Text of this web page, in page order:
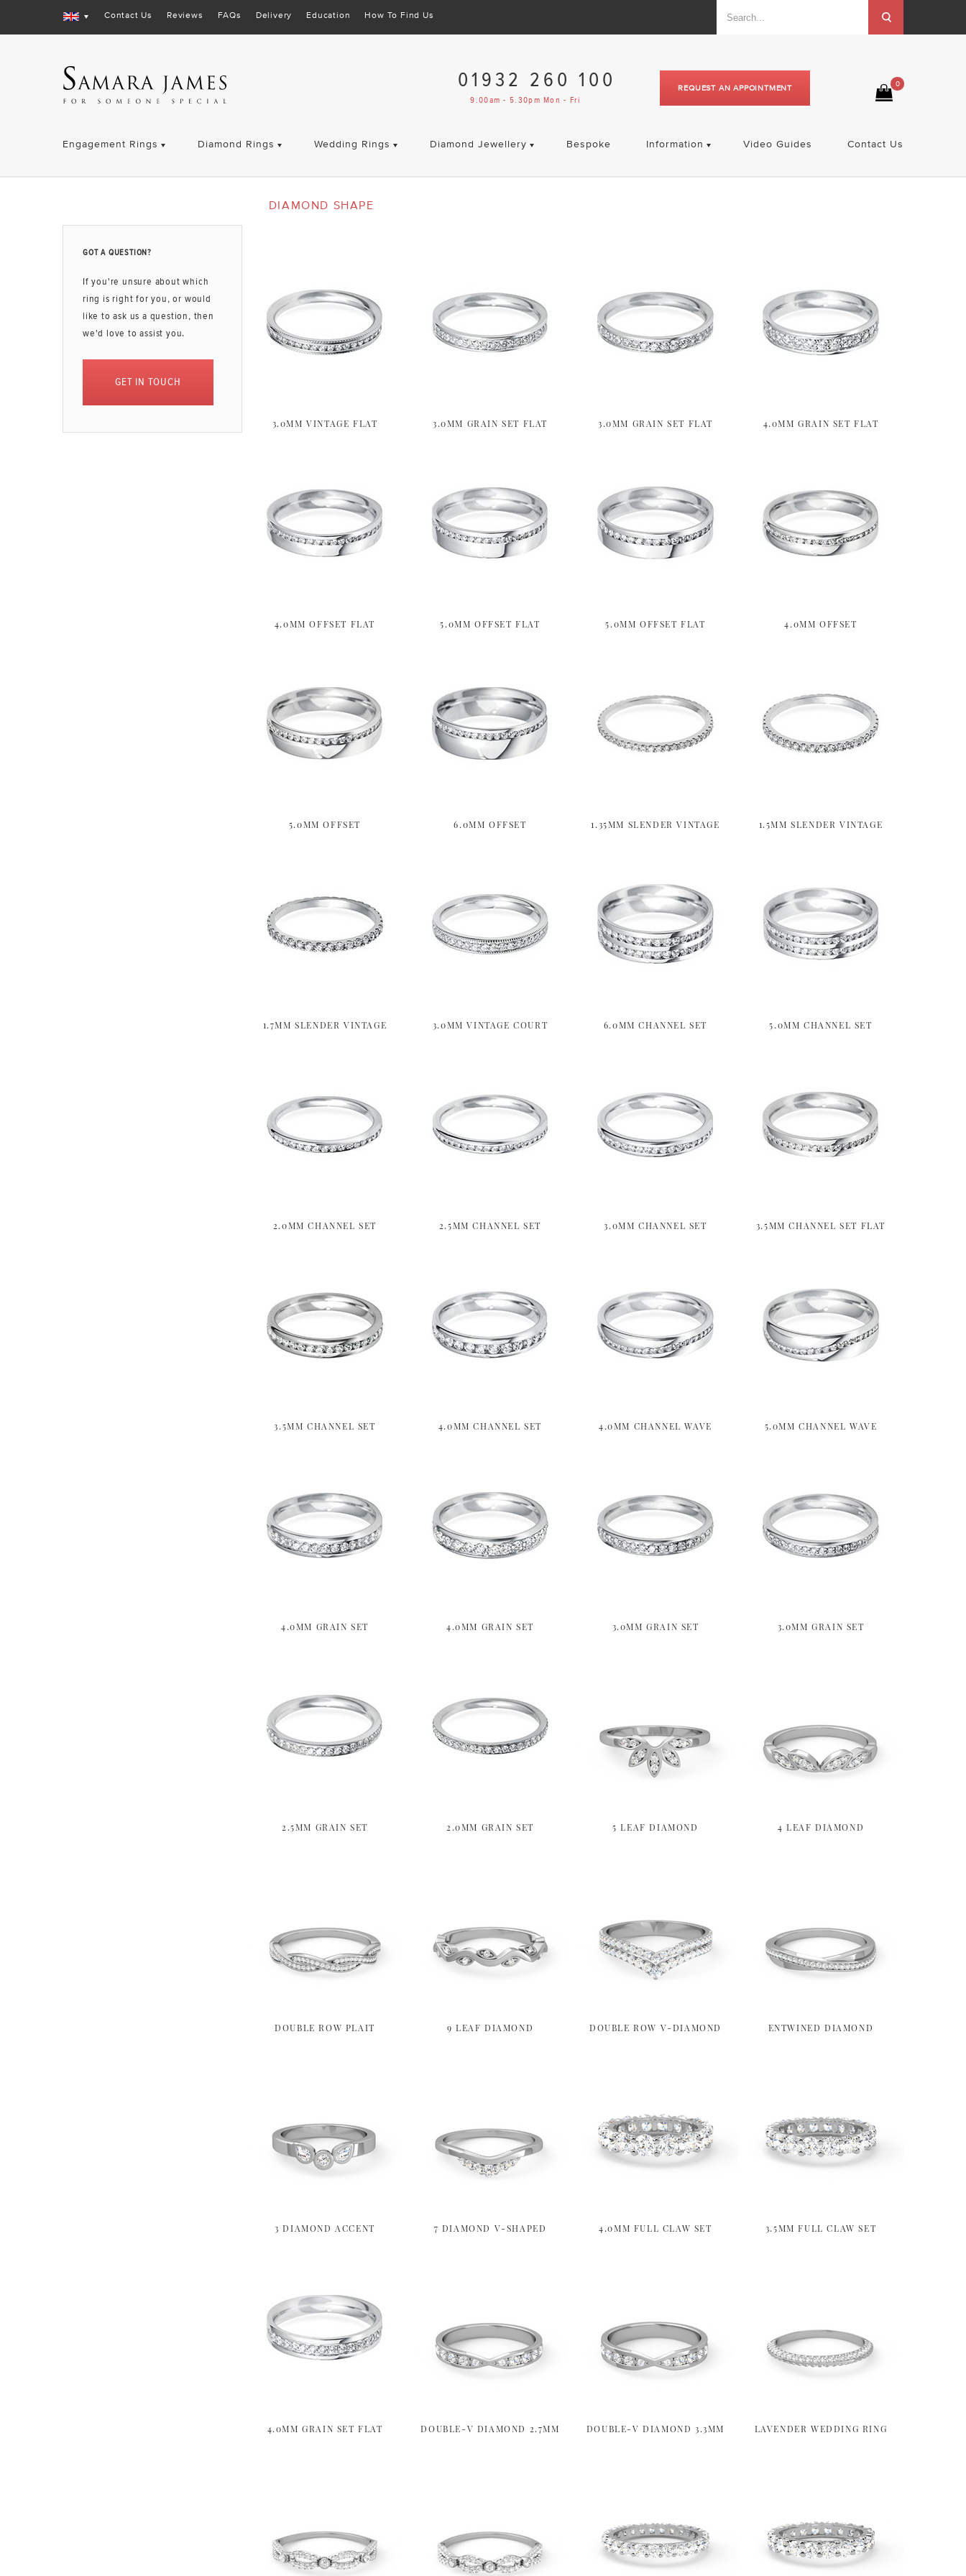
Contact Us Reviews FAQs Delivery Education How To Find Us
0
REQUEST AN APPOINTMENT
01932 260 100
9.00am - 5.30pm Mon - Fri
Engagement Rings Diamond Rings Wedding Rings Diamond Jewellery Bespoke Information Video Guides Contact Us
GOT A QUESTION?
If you're unsure about which
ring is right for you, or would
like to ask us a question, then
we'd love to assist you.
GET IN TOUCH
DIAMOND SHAPE
3.0MM VINTAGE FLAT 3.0MM GRAIN SET FLAT 3.0MM GRAIN SET FLAT 4.0MM GRAIN SET FLAT
4.0MM OFFSET FLAT 5.0MM OFFSET FLAT 5.0MM OFFSET FLAT 4.0MM OFFSET
5.0MM OFFSET 6.0MM OFFSET 1.35MM SLENDER VINTAGE 1.5MM SLENDER VINTAGE
1.7MM SLENDER VINTAGE 3.0MM VINTAGE COURT 6.0MM CHANNEL SET 5.0MM CHANNEL SET
2.0MM CHANNEL SET 2.5MM CHANNEL SET 3.0MM CHANNEL SET 3.5MM CHANNEL SET FLAT
3.5MM CHANNEL SET 4.0MM CHANNEL SET 4.0MM CHANNEL WAVE 5.0MM CHANNEL WAVE
4.0MM GRAIN SET 4.0MM GRAIN SET 3.0MM GRAIN SET 3.0MM GRAIN SET
2.5MM GRAIN SET 2.0MM GRAIN SET 5 LEAF DIAMOND 4 LEAF DIAMOND
DOUBLE ROW PLAIT 9 LEAF DIAMOND DOUBLE ROW V-DIAMOND ENTWINED DIAMOND
3 DIAMOND ACCENT 7 DIAMOND V-SHAPED 4.0MM FULL CLAW SET 3.5MM FULL CLAW SET
4.0MM GRAIN SET FLAT DOUBLE-V DIAMOND 2.7MM DOUBLE-V DIAMOND 3.3MM LAVENDER WEDDING RING